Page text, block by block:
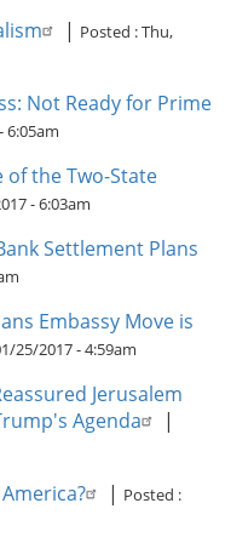
| Posted :Thu,
Not Ready for Prime
6:05am
of the Two-State
- 6:03am
Settlement Plans
Embassy Move is
25/2017 - 4:59am
Jerusalem
Agenda
|
| Posted :